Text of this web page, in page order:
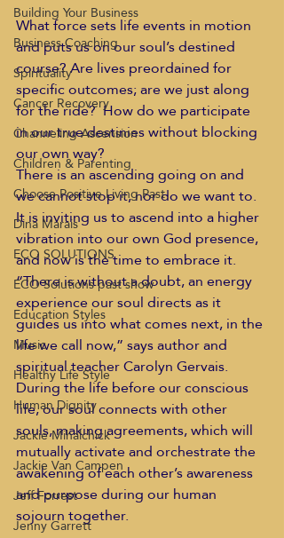
Building Your Business
Business Coaching
Spirituality
Cancer Recovery
Channeling Ascension
Children & Parenting
Choose Positive Living Past
Dina Marais
ECO SOLUTIONS
ECO Solutions past show
Education Styles
Music
Healthy Life Style
Human Dignity
Jackie Mihalchick
Jackie Van Campen
Jeff Forrest
Jenny Garrett
What force sets life events in motion
and puts us on our soul’s destined
course? Are lives preordained for
specific outcomes; are we just along
for the ride?  How do we participate
in our true destinies without blocking
our own way?
There is an ascending going on and
we cannot stop it, nor do we want to.
It is inviting us to ascend into a higher
vibration into our own God presence,
and now is the time to embrace it.
“There is without a doubt, an energy
experience our soul directs as it
guides us into what comes next, in the
life we call now,” says author and
spiritual teacher Carolyn Gervais.
During the life before our conscious
life, our soul connects with other
souls, making agreements, which will
mutually activate and orchestrate the
awakening of each other’s awareness
and purpose during our human
sojourn together.